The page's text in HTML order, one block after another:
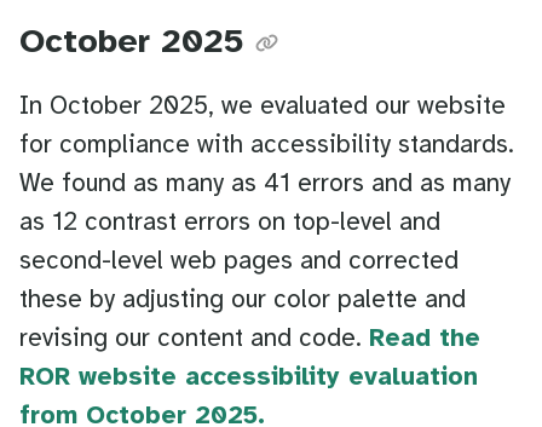
October 2025
In October 2025, we evaluated our website
for compliance with accessibility standards.
We found as many as 41 errors and as many
as 12 contrast errors on top-level and
second-level web pages and corrected
these by adjusting our color palette and
revising our content and code. Read the
ROR website accessibility evaluation
from October 2025.